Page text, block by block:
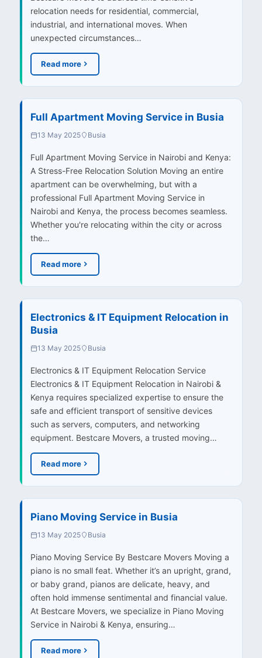
relocation needs for residential, commercial,
industrial, and international moves. When
unexpected circumstances…
Read more
Full Apartment Moving Service in Busia
13 May 2025 Busia
Full Apartment Moving Service in Nairobi and Kenya:
A Stress-Free Relocation Solution Moving an entire
apartment can be overwhelming, but with a
professional Full Apartment Moving Service in
Nairobi and Kenya, the process becomes seamless.
Whether you're relocating within the city or across
the…
Read more
Electronics & IT Equipment Relocation in
Busia
13 May 2025 Busia
Electronics & IT Equipment Relocation Service
Electronics & IT Equipment Relocation in Nairobi &
Kenya requires specialized expertise to ensure the
safe and efficient transport of sensitive devices
such as servers, computers, and networking
equipment. Bestcare Movers, a trusted moving…
Read more
Piano Moving Service in Busia
13 May 2025 Busia
Piano Moving Service By Bestcare Movers Moving a
piano is no small feat. Whether it’s an upright, grand,
or baby grand, pianos are delicate, heavy, and
often hold immense sentimental and financial value.
At Bestcare Movers, we specialize in Piano Moving
Service in Nairobi & Kenya, ensuring…
Read more